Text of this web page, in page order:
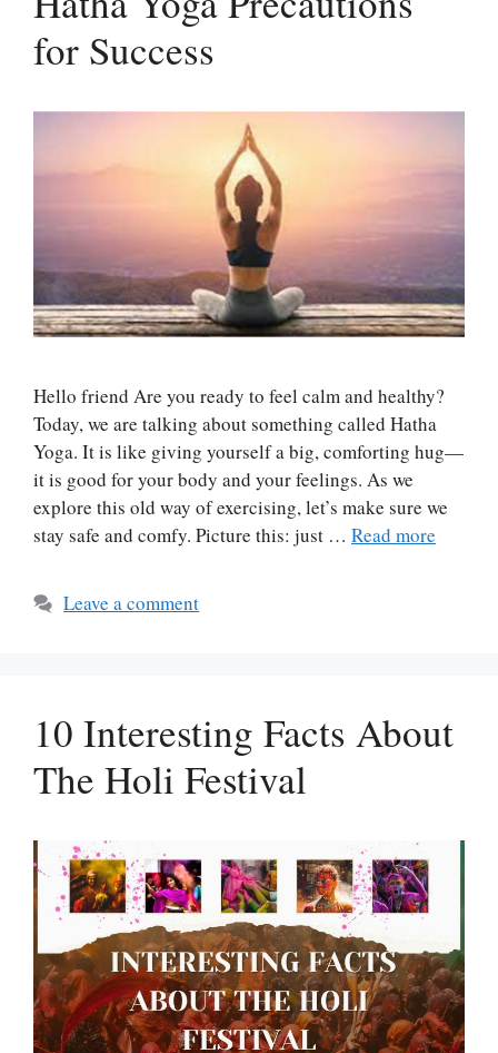
for Success
Hello friend Are you ready to feel calm and healthy?
Today, we are talking about something called Hatha
Yoga. It is like giving yourself a big, comforting hug—
it is good for your body and your feelings. As we
explore this old way of exercising, let’s make sure we
stay safe and comfy. Picture this: just … Read more
Leave a comment
10 Interesting Facts About
The Holi Festival